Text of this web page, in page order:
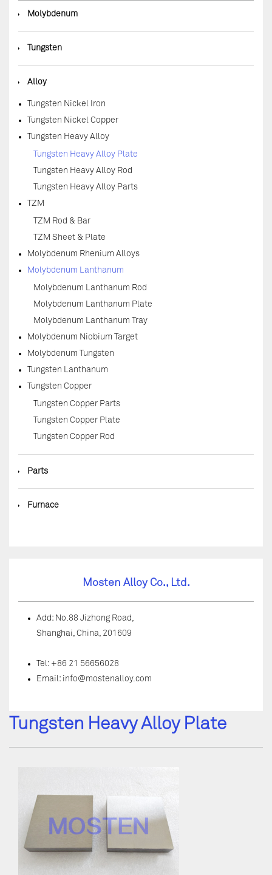
◆ Molybdenum
◆ Tungsten
◆ Alloy
Tungsten Nickel Iron
Tungsten Nickel Copper
Tungsten Heavy Alloy
Tungsten Heavy Alloy Plate
Tungsten Heavy Alloy Rod
Tungsten Heavy Alloy Parts
TZM
TZM Rod & Bar
TZM Sheet & Plate
Molybdenum Rhenium Alloys
Molybdenum Lanthanum
Molybdenum Lanthanum Rod
Molybdenum Lanthanum Plate
Molybdenum Lanthanum Tray
Molybdenum Niobium Target
Molybdenum Tungsten
Tungsten Lanthanum
Tungsten Copper
Tungsten Copper Parts
Tungsten Copper Plate
Tungsten Copper Rod
◆ Parts
◆ Furnace
Mosten Alloy Co., Ltd.
Add: No.88 Jizhong Road,
Shanghai, China, 201609
Tel: +86 21 56656028
Email: info@mostenalloy.com
Tungsten Heavy Alloy Plate